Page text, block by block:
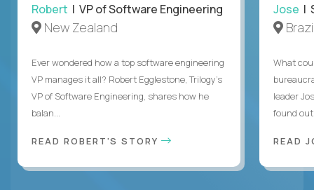
Robert | VP of Software Engineering
New Zealand
Ever wondered how a top software engineering
VP manages it all? Robert Egglestone, Trilogy’s
VP of Software Engineering, shares how he
balan...
READ ROBERT'S STORY
Jose |
What
leader
found
READ